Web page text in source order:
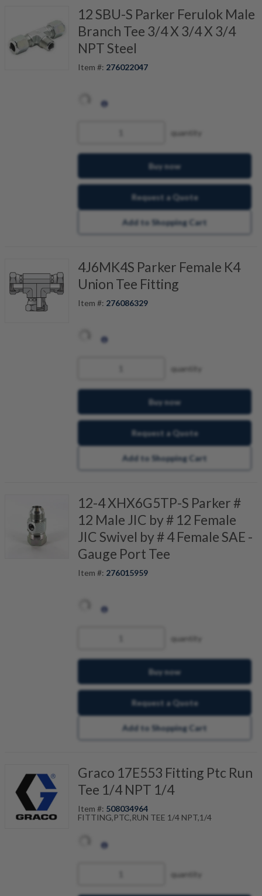
12 SBU-S Parker Ferulok Male
Branch Tee 3/4 X 3/4 X 3/4
NPT Steel
Item #: 276022047
quantity
Buy now
Request a Quote
Add to Shopping Cart
4J6MK4S Parker Female K4
Union Tee Fitting
Item #: 276086329
quantity
Buy now
Request a Quote
Add to Shopping Cart
12-4 XHX6G5TP-S Parker #
12 Male JIC by # 12 Female
JIC Swivel by # 4 Female SAE -
Gauge Port Tee
Item #: 276015959
quantity
Buy now
Request a Quote
Add to Shopping Cart
Graco 17E553 Fitting Ptc Run
Tee 1/4 NPT 1/4
Item #: 508034964
FITTING,PTC,RUN TEE 1/4 NPT,1/4
quantity